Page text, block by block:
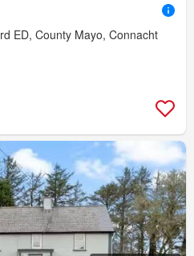
ED, County Mayo, Connacht